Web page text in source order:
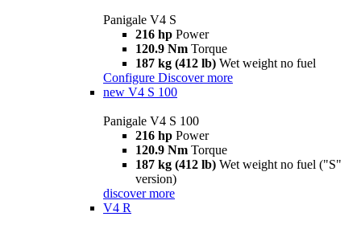
Panigale V4 S
216 hp Power
120.9 Nm Torque
187 kg (412 lb) Wet weight no fuel
Configure Discover more
new V4 S 100
Panigale V4 S 100
216 hp Power
120.9 Nm Torque
187 kg (412 lb) Wet weight no fuel ("S"
version)
discover more
V4 R